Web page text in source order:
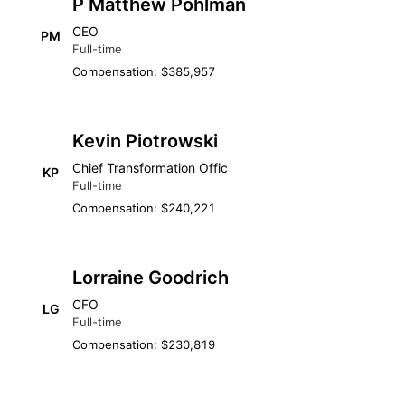
PM
P Matthew Pohlman
CEO
Full-time
Compensation: $385,957
KP
Kevin Piotrowski
Chief Transformation Offic
Full-time
Compensation: $240,221
LG
Lorraine Goodrich
CFO
Full-time
Compensation: $230,819